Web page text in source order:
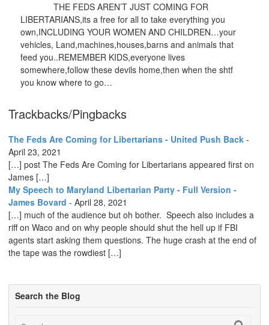
THE FEDS AREN’T JUST COMING FOR
LIBERTARIANS,its a free for all to take everything you
own,INCLUDING YOUR WOMEN AND CHILDREN…your
vehicles, Land,machines,houses,barns and animals that
feed you..REMEMBER KIDS,everyone lives
somewhere,follow these devils home,then when the shtf
you know where to go…
Trackbacks/Pingbacks
The Feds Are Coming for Libertarians - United Push Back -
April 23, 2021
[…] post The Feds Are Coming for Libertarians appeared first on
James […]
My Speech to Maryland Libertarian Party - Full Version -
James Bovard - April 28, 2021
[…] much of the audience but oh bother. Speech also includes a
riff on Waco and on why people should shut the hell up if FBI
agents start asking them questions. The huge crash at the end of
the tape was the rowdiest […]
Search the Blog